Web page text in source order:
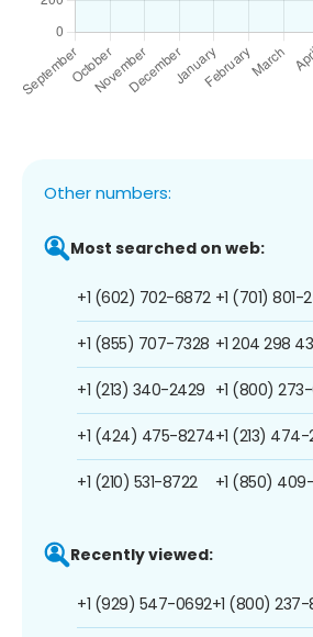
Other numbers:
Most searched on web:
+1 (602) 702-6872
+1 (855) 707-7328
+1 (213) 340-2429
+1 (424) 475-8274
+1 (210) 531-8722
+1 (701) 801-
+1 204 298
+1 (800)
+1 (213)
+1 (850)
Recently viewed:
+1 (929) 547-0692+1 (800)